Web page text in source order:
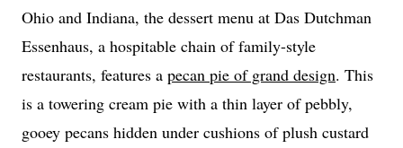
Ohio and Indiana, the dessert menu at Das Dutchman
Essenhaus, a hospitable chain of family-style
restaurants, features a pecan pie of grand design. This
is a towering cream pie with a thin layer of pebbly,
gooey pecans hidden under cushions of plush custard